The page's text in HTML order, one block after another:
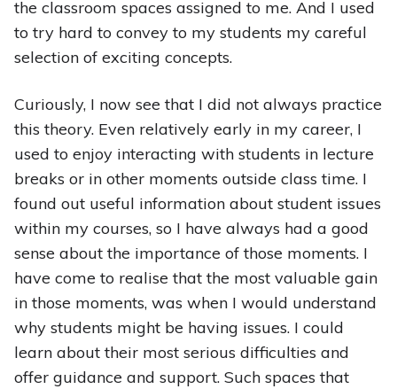
the classroom spaces assigned to me. And I used
to try hard to convey to my students my careful
selection of exciting concepts.
Curiously, I now see that I did not always practice
this theory. Even relatively early in my career, I
used to enjoy interacting with students in lecture
breaks or in other moments outside class time. I
found out useful information about student issues
within my courses, so I have always had a good
sense about the importance of those moments. I
have come to realise that the most valuable gain
in those moments, was when I would understand
why students might be having issues. I could
learn about their most serious difficulties and
offer guidance and support. Such spaces that